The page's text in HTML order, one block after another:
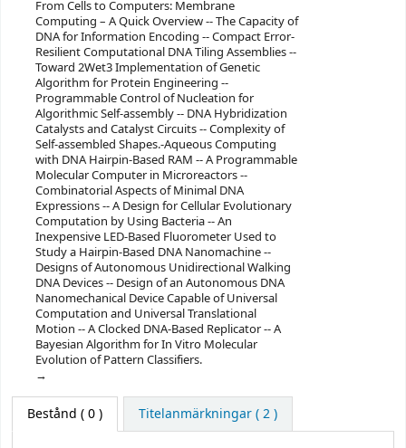
From Cells to Computers: Membrane
Computing – A Quick Overview -- The Capacity of
DNA for Information Encoding -- Compact Error-
Resilient Computational DNA Tiling Assemblies --
Toward 2Wet3 Implementation of Genetic
Algorithm for Protein Engineering --
Programmable Control of Nucleation for
Algorithmic Self-assembly -- DNA Hybridization
Catalysts and Catalyst Circuits -- Complexity of
Self-assembled Shapes.-Aqueous Computing
with DNA Hairpin-Based RAM -- A Programmable
Molecular Computer in Microreactors --
Combinatorial Aspects of Minimal DNA
Expressions -- A Design for Cellular Evolutionary
Computation by Using Bacteria -- An
Inexpensive LED-Based Fluorometer Used to
Study a Hairpin-Based DNA Nanomachine --
Designs of Autonomous Unidirectional Walking
DNA Devices -- Design of an Autonomous DNA
Nanomechanical Device Capable of Universal
Computation and Universal Translational
Motion -- A Clocked DNA-Based Replicator -- A
Bayesian Algorithm for In Vitro Molecular
Evolution of Pattern Classifiers.
Bestånd ( 0 ) Titelanmärkningar ( 2 )